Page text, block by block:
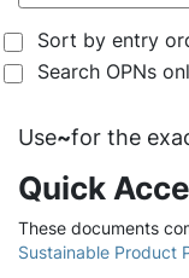
Sort by entry
Search OPNs
Use~for the
Quick
These documents
Sustainable Product